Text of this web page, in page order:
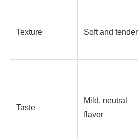
Texture Soft and tender
Taste
Mild, neutral
flavor